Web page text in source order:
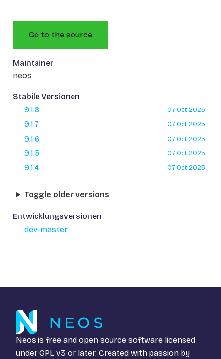
Go to the source
Maintainer
neos
Stabile Versionen
9.1.8
07 Oct 2025
9.1.7 07 Oct 2025
9.1.6 07 Oct 2025
9.1.5 07 Oct 2025
9.1.4 07 Oct 2025
Toggle older versions
Entwicklungsversionen
dev-master
Neos is free and open source software licensed
under GPL v3 or later. Created with passion by